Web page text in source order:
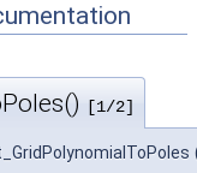
[1/2]